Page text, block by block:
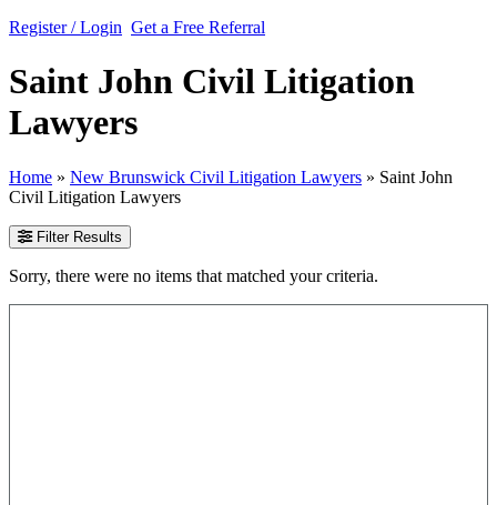
Register / Login Get a Free Referral
Saint John Civil Litigation
Lawyers
Home » New Brunswick Civil Litigation Lawyers » Saint John
Civil Litigation Lawyers
Filter Results
Sorry, there were no items that matched your criteria.